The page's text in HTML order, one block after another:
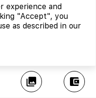
collections account_balance_wallet
experience and
"Accept", you
as described in our